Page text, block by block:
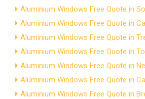
Aluminium Windows Free Quote in
Aluminium Windows Free Quote in
Aluminium Windows Free Quote in
Aluminium Windows Free Quote in
Aluminium Windows Free Quote in
Aluminium Windows Free Quote in
Aluminium Windows Free Quote in